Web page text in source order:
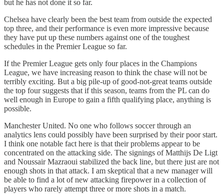
but he has not done it so far.
Chelsea have clearly been the best team from outside the expected
top three, and their performance is even more impressive because
they have put up these numbers against one of the toughest
schedules in the Premier League so far.
If the Premier League gets only four places in the Champions
League, we have increasing reason to think the chase will not be
terribly exciting. But a big pile-up of good-not-great teams outside
the top four suggests that if this season, teams from the PL can do
well enough in Europe to gain a fifth qualifying place, anything is
possible.
Manchester United. No one who follows soccer through an
analytics lens could possibly have been surprised by their poor start.
I think one notable fact here is that their problems appear to be
concentrated on the attacking side. The signings of Matthijs De Ligt
and Noussair Mazraoui stabilized the back line, but there just are not
enough shots in that attack. I am skeptical that a new manager will
be able to find a lot of new attacking firepower in a collection of
players who rarely attempt three or more shots in a match.